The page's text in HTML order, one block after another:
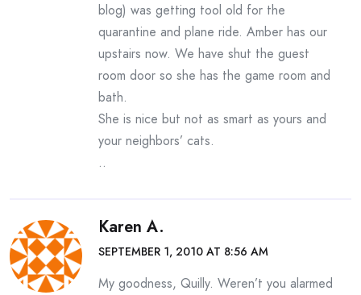
blog) was getting tool old for the
quarantine and plane ride. Amber has our
upstairs now. We have shut the guest
room door so she has the game room and
bath.
She is nice but not as smart as yours and
your neighbors’ cats.
..
Karen A.
SEPTEMBER 1, 2010 AT 8:56 AM
My goodness, Quilly. Weren’t you alarmed